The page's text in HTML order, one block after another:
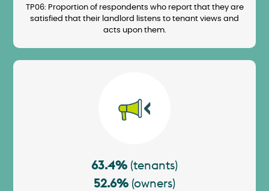
TP06: Proportion of respondents who report that they are
satisfied that their landlord listens to tenant views and
acts upon them.
63.4% (tenants)
52.6% (owners)